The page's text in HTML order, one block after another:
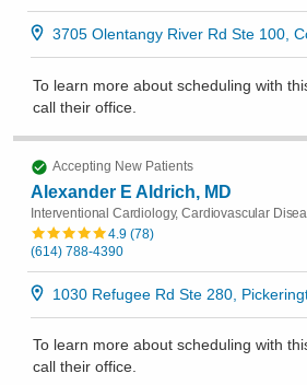
3705 Olentangy River Rd Ste 100,
To learn more about scheduling with
call their office
Accepting New Patients
Alexander E Aldrich, MD
Interventional Cardiology, Cardiovascular
4.9(78)
(614) 788-4390
1030 Refugee Rd Ste 280,
To learn more about scheduling with
call their office.